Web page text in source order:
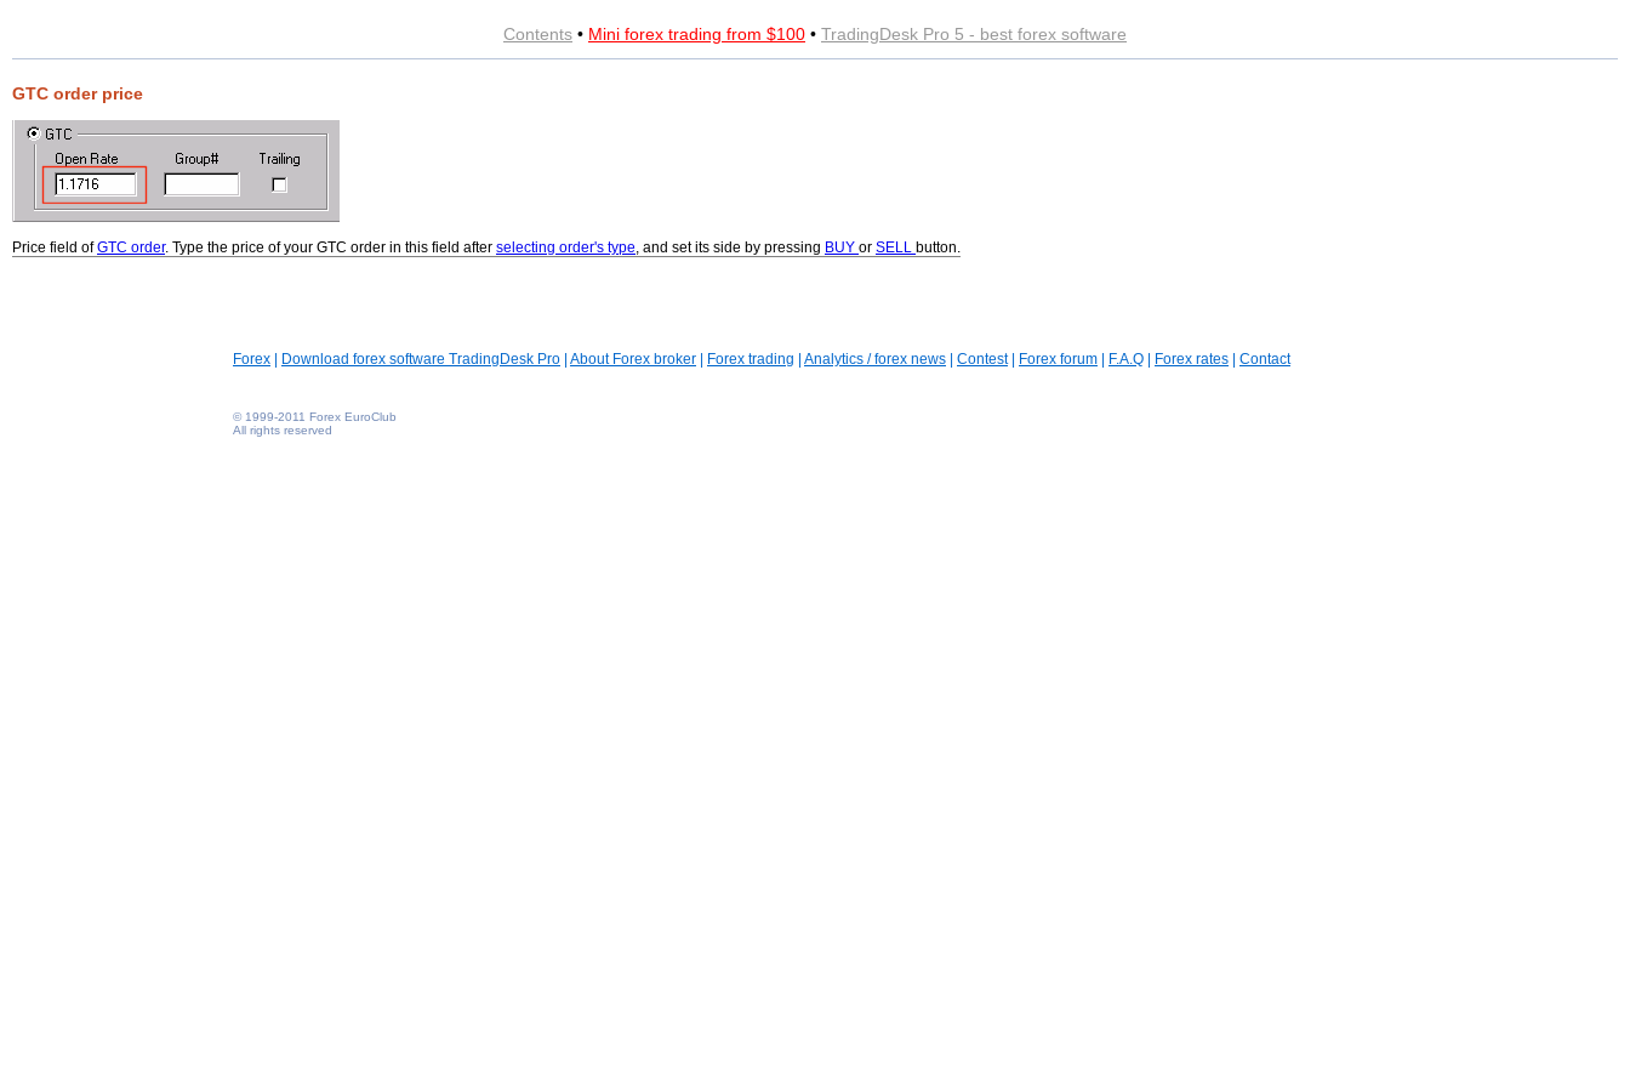
Contents • Mini forex trading from $100 • TradingDesk Pro 5 - best forex software
GTC order price
Price field ofGTC order. Type the price of your GTC order in this field after selecting order's type, and set its side by pressing BUY or SELL button.
Forex Download forex software TradingDesk Pro About Forex broker Forex trading Analytics / forex news Contest| Forex forum F.A.Q Forex rates Contact
© 1999-2011 Forex EuroClub
All rights reserved